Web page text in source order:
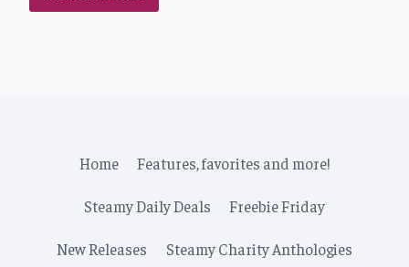
Home Features, favorites and more!
Steamy Daily Deals Freebie Friday
New Releases Steamy Charity Anthologies